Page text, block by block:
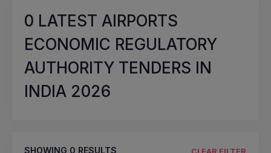
0 LATEST AIRPORTS
ECONOMIC REGULATORY
AUTHORITY TENDERS IN
INDIA 2026
SHOWING 0 RESULTS CLEAR FILTER